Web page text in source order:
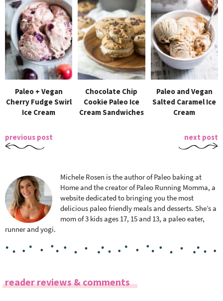
Paleo + Vegan
Cherry Fudge Swirl
Ice Cream
Chocolate Chip
Cookie Paleo Ice
Cream Sandwiches
Paleo and Vegan
Salted Caramel Ice
Cream
previous post next post
Michele Rosen is the author of Paleo baking at
Home and the creator of Paleo Running Momma, a
website dedicated to bringing you the most
delicious paleo friendly meals and desserts. She’s a
mom of 3 kids ages 17, 15 and 13, a paleo eater,
runner and yogi.
R
reader reviews & comments